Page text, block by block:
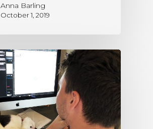
Anna Barling
October 1, 2019